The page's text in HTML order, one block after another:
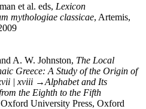
et al. eds, Lexicon
mythologiae classicae, Artemis,
A. W. Johnston, The Local
Greece: A Study of the Origin of
| xviii →Alphabet and Its
the Eighth to the Fifth
University Press, Oxford